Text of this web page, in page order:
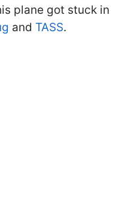
plane got stuck in
and TASS.